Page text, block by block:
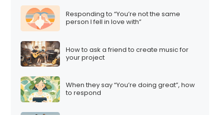
Responding to “You’re not the same
person I fell in love with”
How to ask a friend to create music for
your project
When they say “You’re doing great”, how
to respond